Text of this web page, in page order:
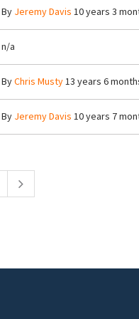
By Jeremy Davis 10 years 3
n/a
ByChris Musty13 years 6
By Jeremy Davis 10 years 7